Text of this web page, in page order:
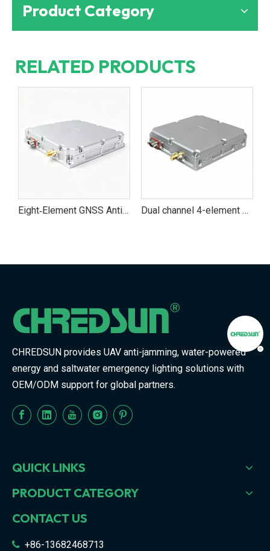
Product Category
RELATED PRODUCTS
Eight‑Element GNSS Anti‑Jamming Antenna Module for UAVs and Vehicles Dual channel 4-element Multi‑Band GNSS Anti‑Jamming Navigation Module for UAV And Vehicle Systems
CHREDSUN provides UAV anti-jamming, water-powered
energy and saltwater emergency lighting solutions with
OEM/ODM support for global partners.
QUICK LINKS
PRODUCT CATEGORY
CONTACT US
 +86-13682468713